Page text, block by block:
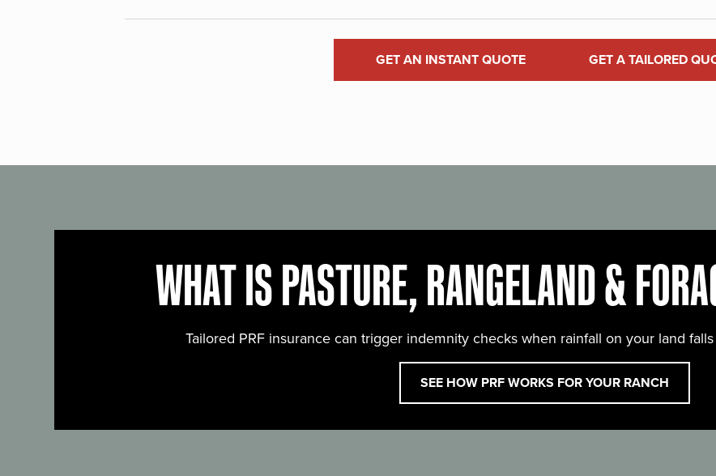
GET AN INSTANT QUOTE GET A TAILORED
WHAT IS PASTURE, RANGELAND &
Tailored PRF insurance can trigger indemnity checks when rainfall on your land
SEE HOW PRF WORKS FOR YOUR RANCH